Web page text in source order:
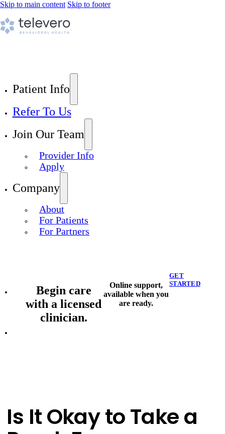
Skip to main content Skip to footer
Patient Info
Refer To Us
Join Our Team
Provider Info
Apply
Company
About
For Patients
For Partners
Begin care
with a licensed
clinician.
Online support,
available when you
are ready.
GET
STARTED
Is It Okay to Take a